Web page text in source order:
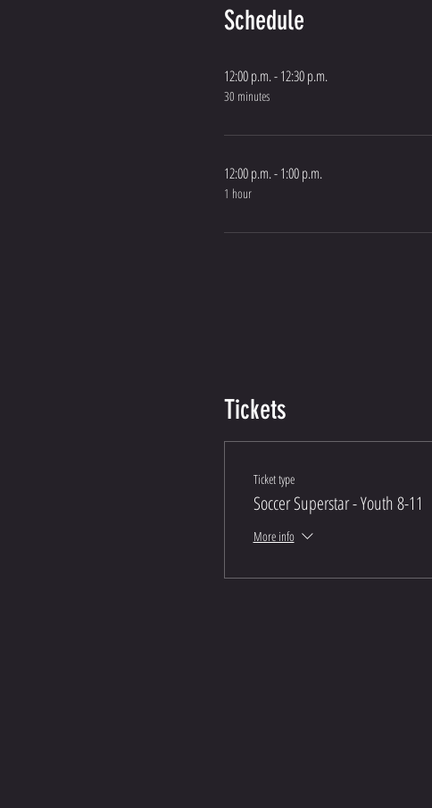
Schedule
12:00 p.m. - 12:30 p.m.
30 minutes
12:00 p.m. - 1:00 p.m.
1 hour
Tickets
Ticket type
Soccer Superstar - Youth 8-11
More info